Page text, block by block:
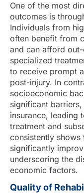
One of the most
outcomes is
Individuals from
often benefit from
and can afford
specialized
to receive prompt
post-injury. In
socioeconomic
significant
insurance, leading
treatment and
consistently shows
significantly
underscoring the
economic factors.
Quality of